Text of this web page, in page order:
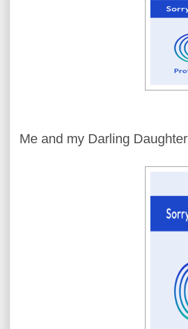
Me and my Darling Daughter